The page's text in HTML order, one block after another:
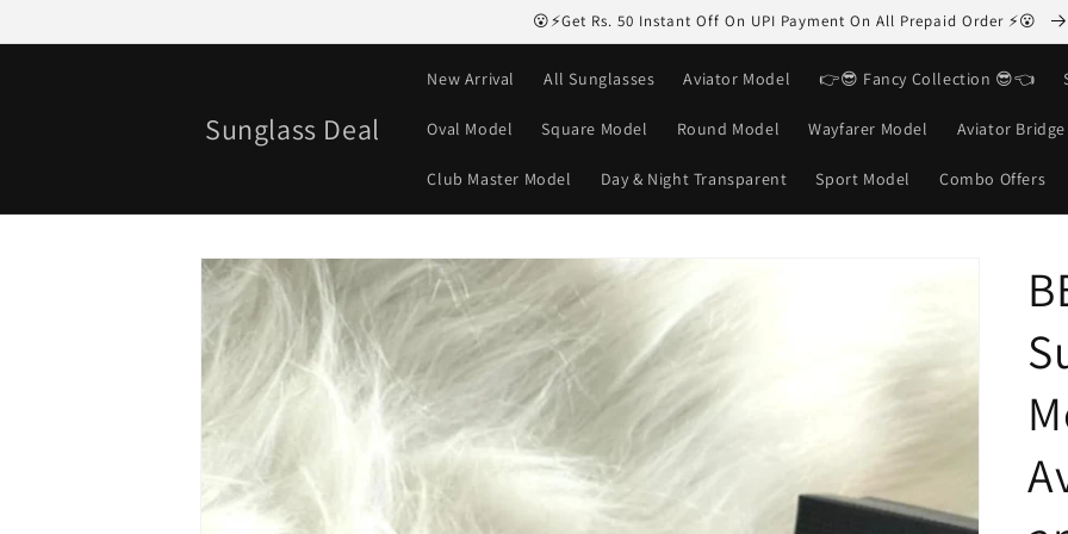
😮⚡Get Rs. 50 Instant Off On UPI Payment On All Prepaid Order ⚡😮
Sunglass Deal
New Arrival All Sunglasses Aviator Model 👉😎 Fancy Collection 😎👈
Oval Model Square Model Round Model Wayfarer Model Aviator
Club Master Model Day & Night Transparent Sport Model Combo Offers
Skip to
product
information